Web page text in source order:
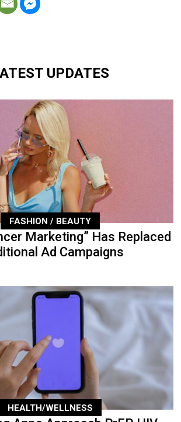
UPDATES
FASHION / BEAUTY
Marketing” Has Replaced
Ad Campaigns
HEALTH/WELLNESS